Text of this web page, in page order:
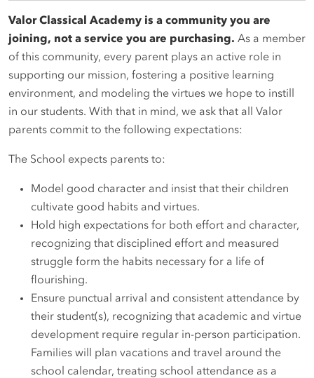
Valor Classical Academy is a community you are
joining, not a service you are purchasing. As a member
of this community, every parent plays an active role in
supporting our mission, fostering a positive learning
environment, and modeling the virtues we hope to instill
in our students. With that in mind, we ask that all Valor
parents commit to the following expectations:
The School expects parents to:
Model good character and insist that their children
cultivate good habits and virtues.
Hold high expectations for both effort and character,
recognizing that disciplined effort and measured
struggle form the habits necessary for a life of
flourishing.
Ensure punctual arrival and consistent attendance by
their student(s), recognizing that academic and virtue
development require regular in-person participation.
Families will plan vacations and travel around the
school calendar, treating school attendance as a